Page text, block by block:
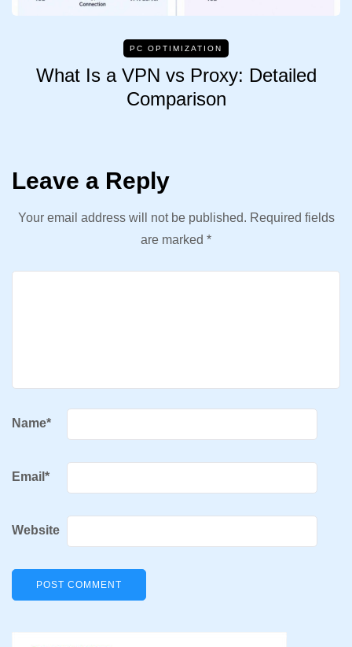
PC OPTIMIZATION
What Is a VPN vs Proxy: Detailed
Comparison
Leave a Reply
Your email address will not be published. Required fields
are marked *
Name*
Email *
Website